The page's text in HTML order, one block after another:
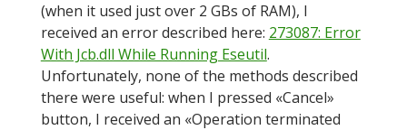
(when it used just over 2 GBs of RAM), I
received an error described here: 273087: Error
With Jcb.dll While Running Eseutil.
Unfortunately, none of the methods described
there were useful: when I pressed «Cancel»
button, I received an «Operation terminated